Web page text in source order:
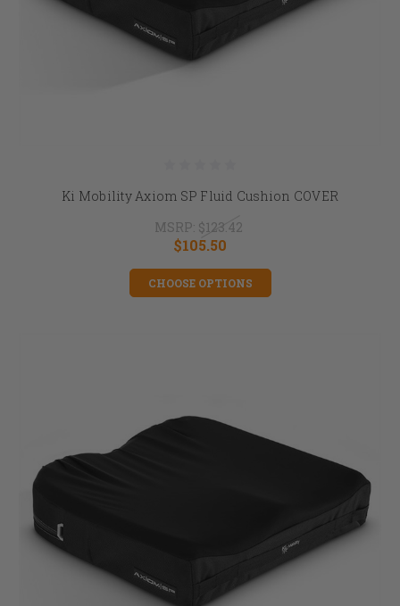
Ki Mobility Axiom SP Fluid Cushion COVER
MSRP: $123.42
$105.50
CHOOSE OPTIONS